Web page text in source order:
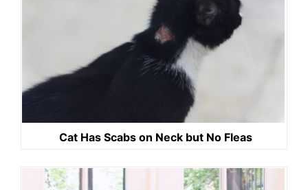
Cat Has Scabs on Neck but No Fleas